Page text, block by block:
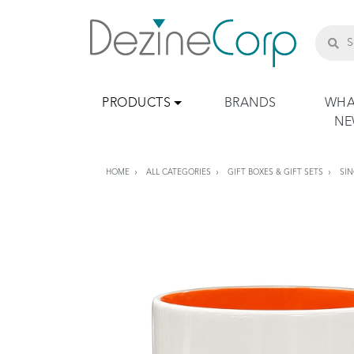
PRODUCTS BRANDS
HOME ALL CATEGORIES GIFT BOXES & GIFT SETS